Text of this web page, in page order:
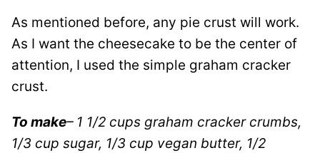
As mentioned before, any pie crust will work.
As I want the cheesecake to be the center of
attention, I used the simple graham cracker
crust.
To make– 1 1/2 cups graham cracker crumbs,
1/3 cup sugar, 1/3 cup vegan butter, 1/2